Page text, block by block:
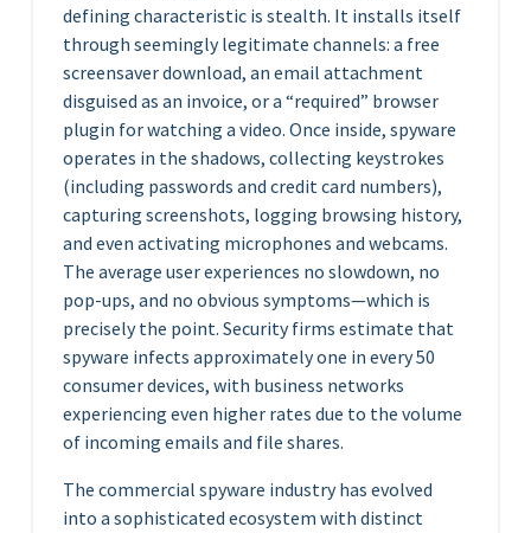
defining characteristic is stealth. It installs itself
through seemingly legitimate channels: a free
screensaver download, an email attachment
disguised as an invoice, or a “required” browser
plugin for watching a video. Once inside, spyware
operates in the shadows, collecting keystrokes
(including passwords and credit card numbers),
capturing screenshots, logging browsing history,
and even activating microphones and webcams.
The average user experiences no slowdown, no
pop-ups, and no obvious symptoms—which is
precisely the point. Security firms estimate that
spyware infects approximately one in every 50
consumer devices, with business networks
experiencing even higher rates due to the volume
of incoming emails and file shares.
The commercial spyware industry has evolved
into a sophisticated ecosystem with distinct